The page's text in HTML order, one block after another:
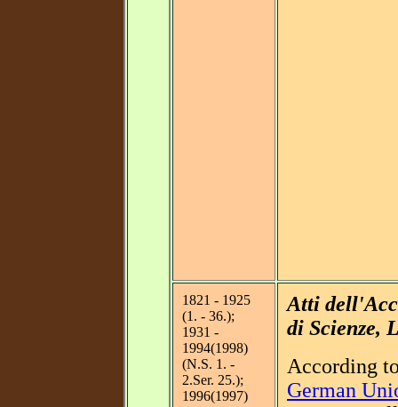
1821 - 1925
(1. - 36.);
1931 -
1994(1998)
(N.S. 1. -
2.Ser. 25.);
1996(1997)
Atti
di Scienze,
According
German